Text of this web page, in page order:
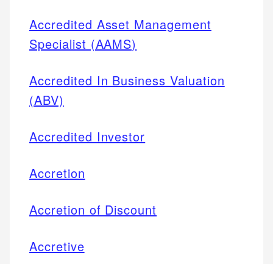
Accredited Asset Management
Specialist (AAMS)
Accredited In Business Valuation
(ABV)
Accredited Investor
Accretion
Accretion of Discount
Accretive